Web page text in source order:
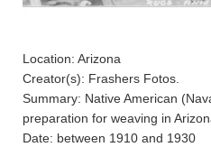
Location: Arizona
Creator(s): Frashers Fotos.
Summary: Native American
preparation for weaving in
Date: between 1910 and 1930